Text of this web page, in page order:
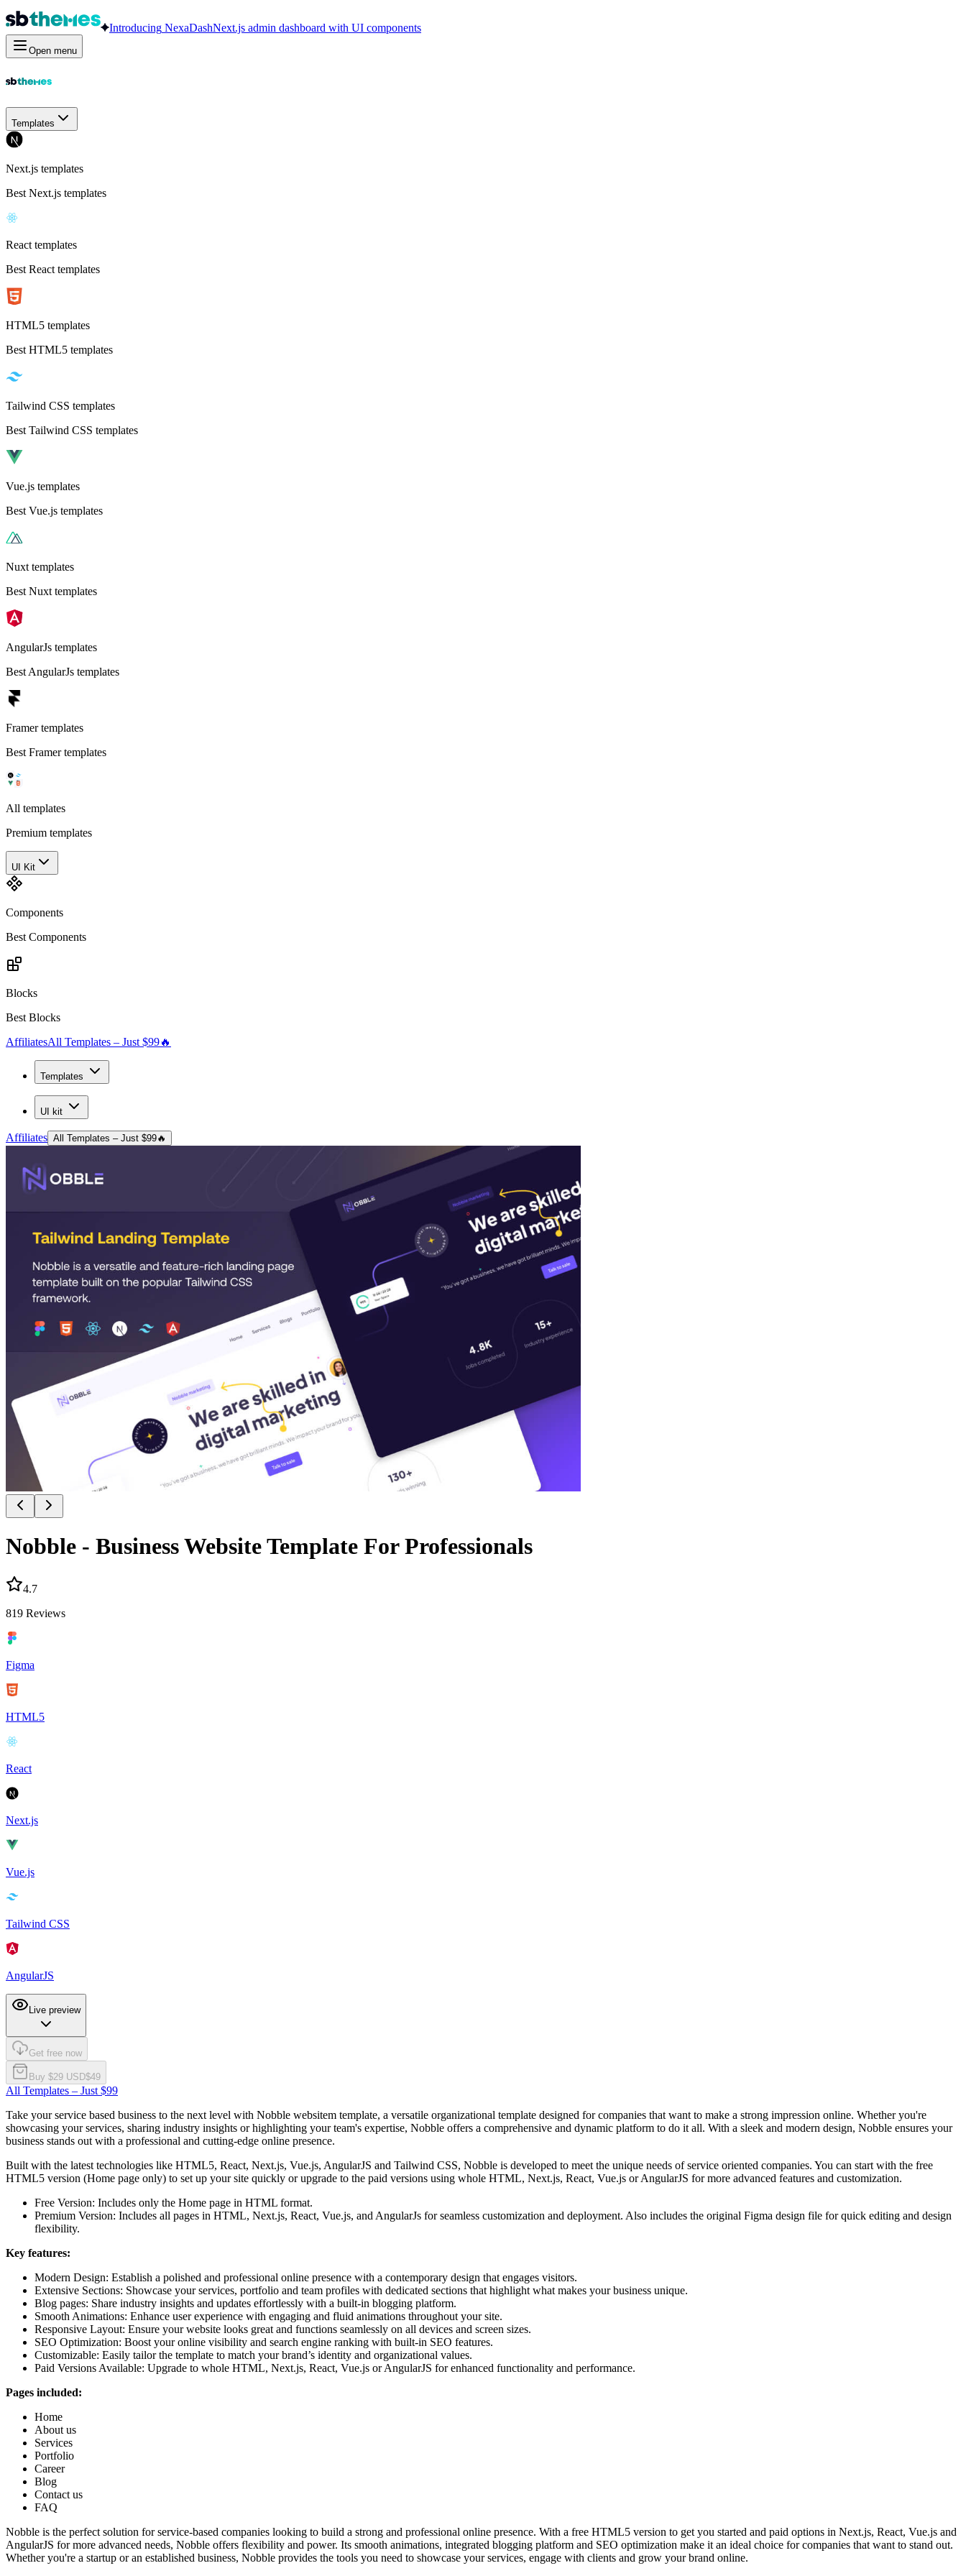
Introducing NexaDashNext.js admin dashboard with UI components
Open menu
Templates
Next.js templates
Best Next.js templates
React templates
Best React templates
HTML5 templates
Best HTML5 templates
Tailwind CSS templates
Best Tailwind CSS templates
Vue.js templates
Best Vue.js templates
Nuxt templates
Best Nuxt templates
AngularJs templates
Best AngularJs templates
Framer templates
Best Framer templates
All templates
Premium templates
UI Kit
Components
Best Components
Blocks
Best Blocks
AffiliatesAll Templates – Just $99🔥
Templates
UI kit
Affiliates All Templates – Just $99🔥
Nobble - Business Website Template For Professionals
4.7
819 Reviews
Figma
HTML5
React
Next.js
Vue.js
Tailwind CSS
AngularJS
Live preview
Get free now
Buy $29 USD$49
All Templates – Just $99
Take your service based business to the next level with Nobble websitem template, a versatile organizational template designed for companies that want to make a strong impression online. Whether you're
showcasing your services, sharing industry insights or highlighting your team's expertise, Nobble offers a comprehensive and dynamic platform to do it all. With a sleek and modern design, Nobble ensures your
business stands out with a professional and cutting-edge online presence.
Built with the latest technologies like HTML5, React, Next.js, Vue.js, AngularJS and Tailwind CSS, Nobble is developed to meet the unique needs of service oriented companies. You can start with the free
HTML5 version (Home page only) to set up your site quickly or upgrade to the paid versions using whole HTML, Next.js, React, Vue.js or AngularJS for more advanced features and customization.
Free Version: Includes only the Home page in HTML format.
Premium Version: Includes all pages in HTML, Next.js, React, Vue.js, and AngularJs for seamless customization and deployment. Also includes the original Figma design file for quick editing and design
flexibility.
Key features:
Modern Design: Establish a polished and professional online presence with a contemporary design that engages visitors.
Extensive Sections: Showcase your services, portfolio and team profiles with dedicated sections that highlight what makes your business unique.
Blog pages: Share industry insights and updates effortlessly with a built-in blogging platform.
Smooth Animations: Enhance user experience with engaging and fluid animations throughout your site.
Responsive Layout: Ensure your website looks great and functions seamlessly on all devices and screen sizes.
SEO Optimization: Boost your online visibility and search engine ranking with built-in SEO features.
Customizable: Easily tailor the template to match your brand’s identity and organizational values.
Paid Versions Available: Upgrade to whole HTML, Next.js, React, Vue.js or AngularJS for enhanced functionality and performance.
Pages included:
Home
About us
Services
Portfolio
Career
Blog
Contact us
FAQ
Nobble is the perfect solution for service-based companies looking to build a strong and professional online presence. With a free HTML5 version to get you started and paid options in Next.js, React, Vue.js and
AngularJS for more advanced needs, Nobble offers flexibility and power. Its smooth animations, integrated blogging platform and SEO optimization make it an ideal choice for companies that want to stand out.
Whether you're a startup or an established business, Nobble provides the tools you need to showcase your services, engage with clients and grow your brand online.